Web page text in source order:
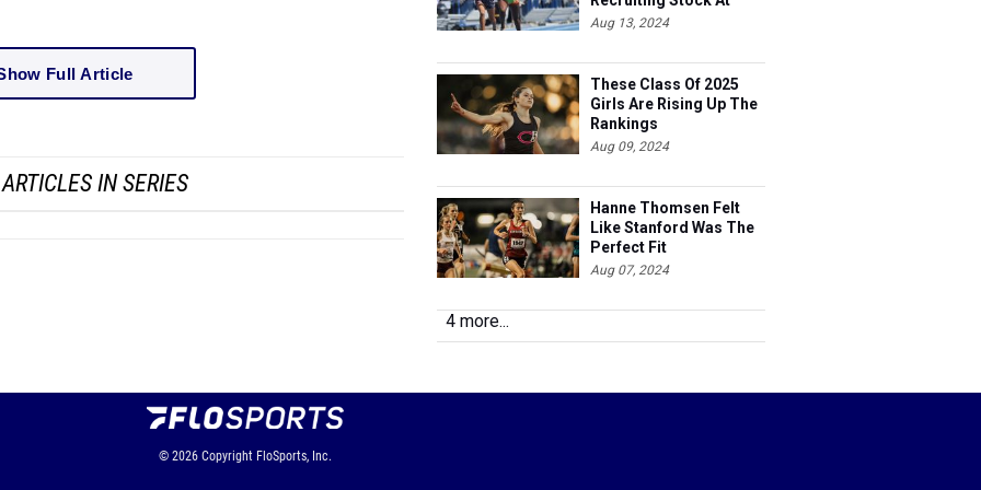
Full Article
IN SERIES
Nationals
Aug 13, 2024
These Class Of 2025
Girls Are Rising Up The
Rankings
Aug 09, 2024
Hanne Thomsen Felt
Like Stanford Was The
Perfect Fit
Aug 07, 2024
4 more...
© 2026 Copyright FloSports, Inc.